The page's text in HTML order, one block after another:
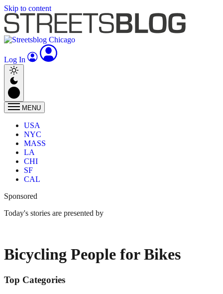
Skip to content
Log In
MENU
USA
NYC
MASS
LA
CHI
SF
CAL
Sponsored
Today's stories are presented by
Bicycling People for Bikes
Top Categories